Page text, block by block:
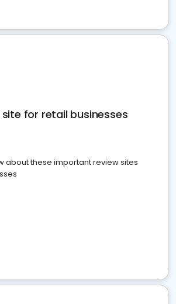
for retail businesses
about these important review sites